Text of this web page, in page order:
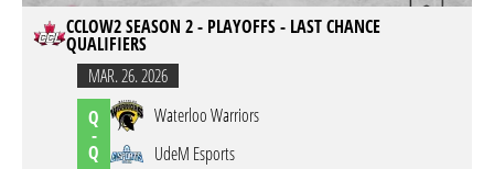
CCLOW2 SEASON 2 - PLAYOFFS - LAST CHANCE
QUALIFIERS
MAR. 26. 2026
Q
-
Q
Waterloo Warriors
UdeM Esports